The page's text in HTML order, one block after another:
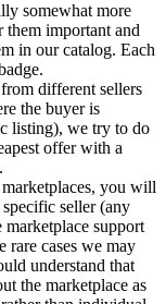
somewhat more
them important and
in our catalog. Each
different sellers
the buyer is
listing), we try to do
offer with a
you will
seller (any
marketplace support
rare cases we may
understand that
the marketplace as